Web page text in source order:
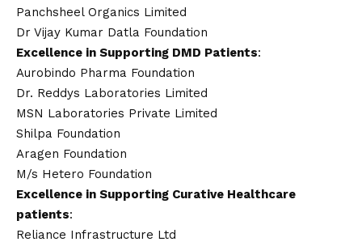
Panchsheel Organics Limited
Dr Vijay Kumar Datla Foundation
Excellence in Supporting DMD Patients:
Aurobindo Pharma Foundation
Dr. Reddys Laboratories Limited
MSN Laboratories Private Limited
Shilpa Foundation
Aragen Foundation
M/s Hetero Foundation
Excellence in Supporting Curative Healthcare
patients:
Reliance Infrastructure Ltd